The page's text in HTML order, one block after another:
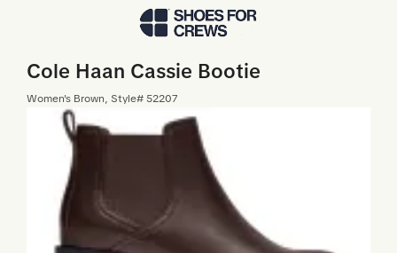
Cole Haan Cassie Bootie
Women's Brown, Style#52207